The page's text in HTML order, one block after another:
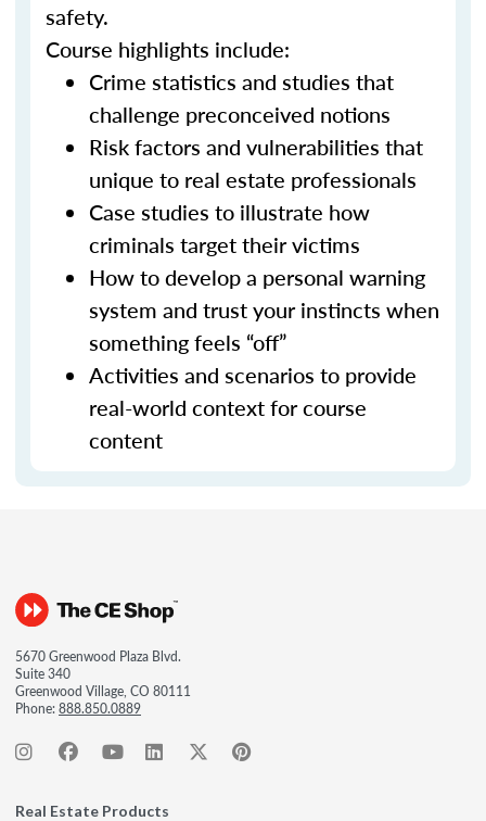
safety.
Course highlights include:
Crime statistics and studies that
challenge preconceived notions
Risk factors and vulnerabilities that
unique to real estate professionals
Case studies to illustrate how
criminals target their victims
How to develop a personal warning
system and trust your instincts when
something feels “off”
Activities and scenarios to provide
real-world context for course
content
5670 Greenwood Plaza Blvd.
Suite 340
Greenwood Village, CO 80111
Phone:888.850.0889
Real Estate Products